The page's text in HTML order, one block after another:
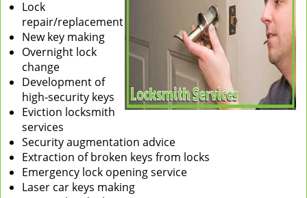
Lock
repair/replacement
New key making
Overnight lock
change
Development of
high-security keys
Eviction locksmith
services
Security augmentation advice
Extraction of broken keys from locks
Emergency lock opening service
Laser car keys making